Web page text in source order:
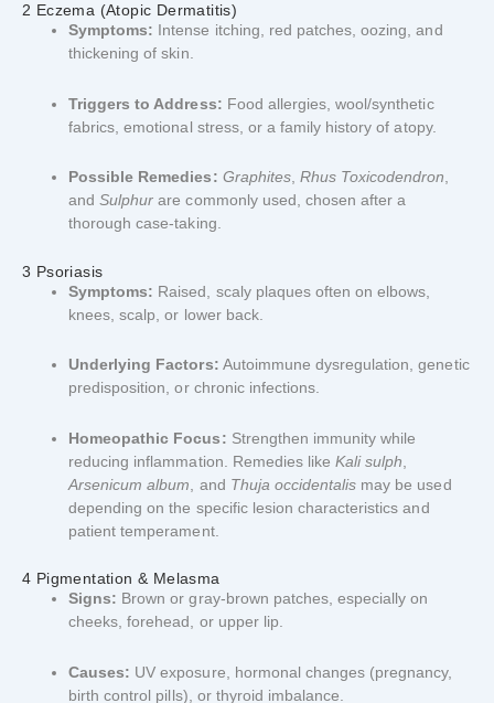
2 Eczema (Atopic Dermatitis)
Symptoms: Intense itching, red patches, oozing, and
thickening of skin.
Triggers to Address: Food allergies, wool/synthetic
fabrics, emotional stress, or a family history of atopy.
Possible Remedies: Graphites, Rhus Toxicodendron
andSulphur are commonly used, chosen after a
thorough case-taking.
3 Psoriasis
Symptoms: Raised, scaly plaques often on elbows,
knees, scalp, or lower back.
Underlying Factors: Autoimmune dysregulation, genetic
predisposition, or chronic infections.
Homeopathic Focus: Strengthen immunity while
reducing inflammation. Remedies likeKali sulph
Arsenicum album , and Thuja occidentalis may be used
depending on the specific lesion characteristics and
patient temperament.
4 Pigmentation & Melasma
Signs: Brown or gray-brown patches, especially on
cheeks, forehead, or upper lip.
Causes: UV exposure, hormonal changes (pregnancy,
birth control pills), or thyroid imbalance.